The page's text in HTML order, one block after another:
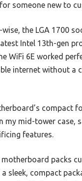
for someone new to
the LGA 1700
Intel 13th-gen
WiFi 6E worked
internet without a
compact
my mid-tower case,
features.
packs
sleek, compact